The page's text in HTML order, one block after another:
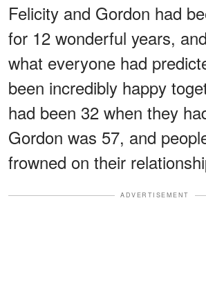
Felicity and Gordon had
for 12 wonderful years,
what everyone had
been incredibly happy
had been 32 when they
Gordon was 57, and
frowned on their
ADVERTISEMENT